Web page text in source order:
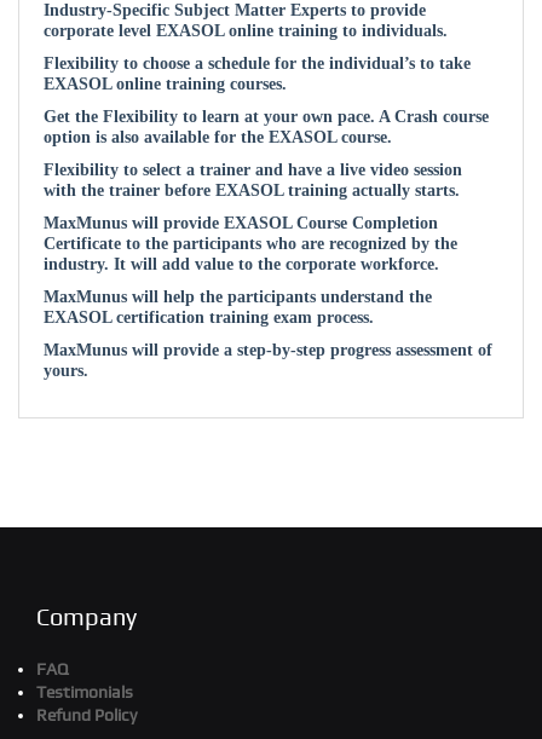
Industry-Specific Subject Matter Experts to provide
corporate level EXASOL online training to individuals.
Flexibility to choose a schedule for the individual’s to take
EXASOL online training courses.
Get the Flexibility to learn at your own pace. A Crash course
option is also available for the EXASOL course.
Flexibility to select a trainer and have a live video session
with the trainer before EXASOL training actually starts.
MaxMunus will provide EXASOL Course Completion
Certificate to the participants who are recognized by the
industry. It will add value to the corporate workforce.
MaxMunus will help the participants understand the
EXASOL certification training exam process.
MaxMunus will provide a step-by-step progress assessment of
yours.
Company
FAQ
Testimonials
Refund Policy